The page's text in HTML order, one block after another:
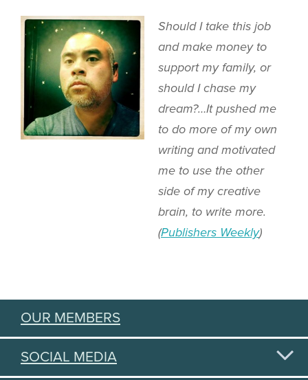
Should I take this job
and make money to
support my family, or
should I chase my
dream?…It pushed me
to do more of my own
writing and motivated
me to use the other
side of my creative
brain, to write more.
(Publishers Weekly)
OUR MEMBERS
SOCIAL MEDIA